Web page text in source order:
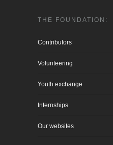
THE FOUNDATION:
Contributors
Volunteering
Youth exchange
Internships
Our websites